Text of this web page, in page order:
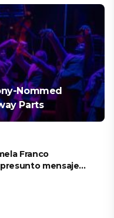
Nommed
Parts
Franco
mensaje